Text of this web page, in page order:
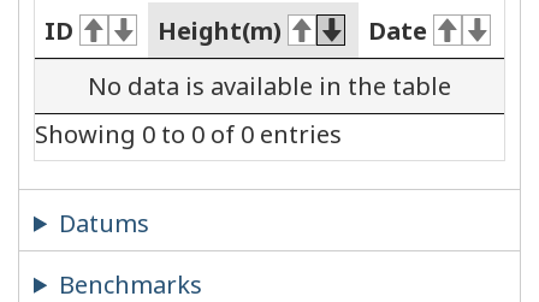
ID Height(m)
Date
No data is available in the table
Showing 0 to 0 of 0 entries
Datums
Benchmarks